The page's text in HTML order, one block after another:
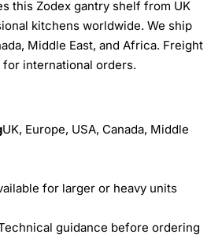
this Zodex gantry shelf from UK
kitchens worldwide. We ship
Middle East, and Africa. Freight
international orders.
UK, Europe, USA, Canada, Middle
for larger or heavy units
guidance before ordering